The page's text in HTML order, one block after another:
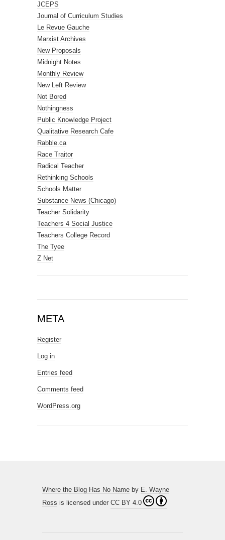
JCEPS
Journal of Curriculum Studies
Le Revue Gauche
Marxist Archives
New Proposals
Midnight Notes
Monthly Review
New Left Review
Not Bored
Nothingness
Public Knowledge Project
Qualitative Research Cafe
Rabble.ca
Race Traitor
Radical Teacher
Rethinking Schools
Schools Matter
Substance News (Chicago)
Teacher Solidarity
Teachers 4 Social Justice
Teachers College Record
The Tyee
Z Net
META
Register
Log in
Entries feed
Comments feed
WordPress.org
Where the Blog Has No Name by E. Wayne
Ross is licensed under CC BY 4.0